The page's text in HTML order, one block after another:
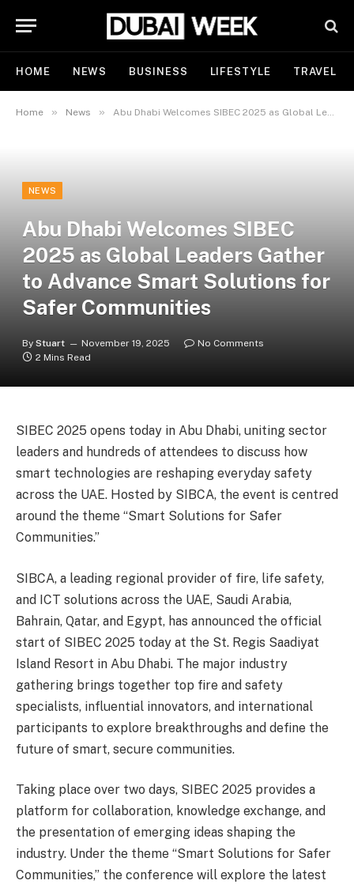
HOME NEWS BUSINESS LIFESTYLE TRAVEL
Home » News » Abu Dhabi Welcomes SIBEC 2025 as Global Leaders Gather to Advance Smart Solutions for Safer Communities
NEWS
Abu Dhabi Welcomes SIBEC
2025 as Global Leaders Gather
to Advance Smart Solutions for
Safer Communities
By Stuart November 19, 2025
No Comments
2 Mins Read
SIBEC 2025 opens today in Abu Dhabi, uniting sector
leaders and hundreds of attendees to discuss how
smart technologies are reshaping everyday safety
across the UAE. Hosted by SIBCA, the event is centred
around the theme “Smart Solutions for Safer
Communities.”
SIBCA, a leading regional provider of fire, life safety,
and ICT solutions across the UAE, Saudi Arabia,
Bahrain, Qatar, and Egypt, has announced the official
start of SIBEC 2025 today at the St. Regis Saadiyat
Island Resort in Abu Dhabi. The major industry
gathering brings together top fire and safety
specialists, influential innovators, and international
participants to explore breakthroughs and define the
future of smart, secure communities.
Taking place over two days, SIBEC 2025 provides a
platform for collaboration, knowledge exchange, and
the presentation of emerging ideas shaping the
industry. Under the theme “Smart Solutions for Safer
Communities,” the conference will explore the latest